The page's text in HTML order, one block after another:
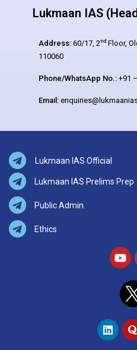
Lukmaan IAS
Address: 60/17, 2nd Floor,
110060
Phone/WhatsApp No.: +91
Email:
Lukmaan IAS Official
Lukmaan IAS Prelims Prep
Public Admin.
Ethics